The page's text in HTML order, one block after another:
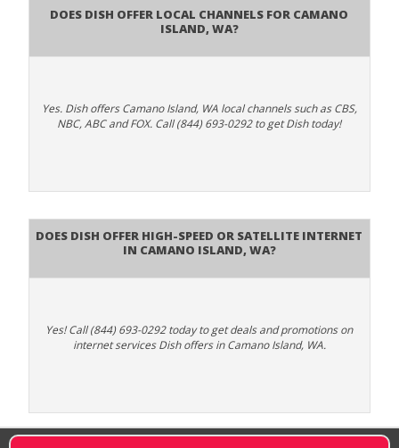
Does Dish Offer Local Channels for Camano
Island, WA?
Yes. Dish offers Camano Island, WA local channels such as CBS,
NBC, ABC and FOX. Call (844) 693-0292 to get Dish today!
Does DISH Offer High-Speed or Satellite Internet
in Camano Island, WA?
Yes! Call (844) 693-0292 today to get deals and promotions on
internet services Dish offers in Camano Island, WA.